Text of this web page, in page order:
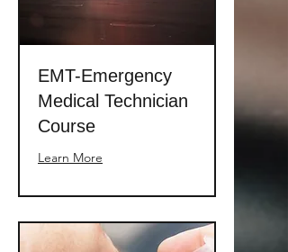
EMT-Emergency
Medical Technician
Course
Learn More